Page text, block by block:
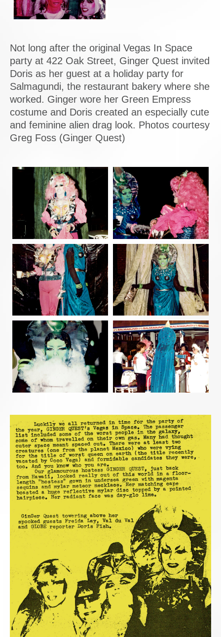
Not long after the original Vegas In Space
party at 422 Oak Street, Ginger Quest invited
Doris as her guest at a holiday party for
Salmagundi, the restaurant bakery where she
worked. Ginger wore her Green Empress
costume and Doris created an especially cute
and feminine alien drag look. Photos courtesy
Greg Foss (Ginger Quest)